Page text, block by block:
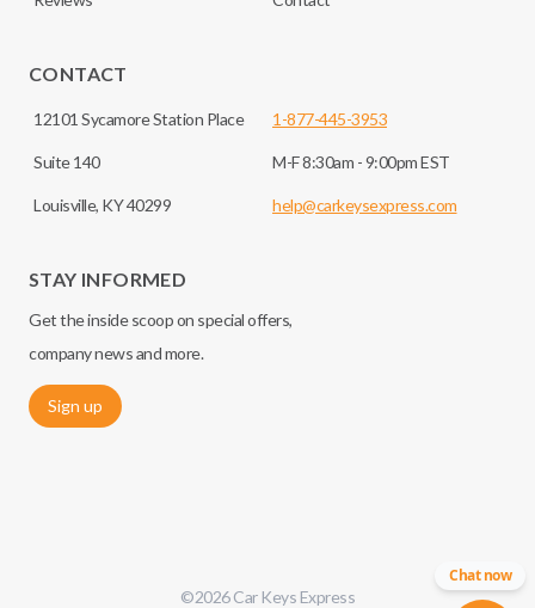
CONTACT
12101 Sycamore Station Place
Suite 140
Louisville, KY 40299
1-877-445-3953
M-F 8:30am - 9:00pm EST
help@carkeysexpress.com
STAY INFORMED
Get the inside scoop on special offers,
company news and more.
Sign up
©2026Car Keys Express
Chat now